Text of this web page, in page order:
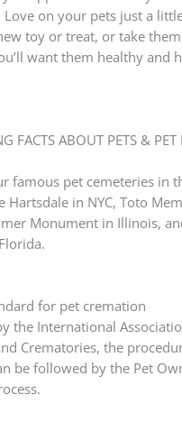
Love on your pets just a
toy or treat, or take
want them healthy and
FACTS ABOUT PETS &
famous pet cemeteries in
Hartsdale in NYC, Toto
Monument in Illinois,
for pet cremation
the International
Crematories, the
be followed by the Pet